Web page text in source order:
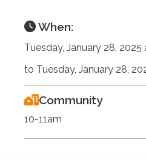
When:
Tuesday, January 28, 2025
to Tuesday, January 28,
Community
10-11am